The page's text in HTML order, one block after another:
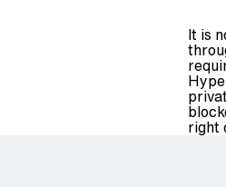
It is
right